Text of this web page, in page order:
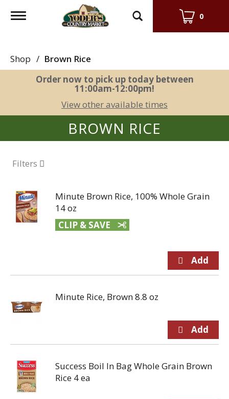
Toggle
0
Shop / Brown Rice
Order now to pick up today between
11:00am-12:00pm!
View other available times
BROWN RICE
Filters
Minute Brown Rice, 100% Whole Grain
14 oz
CLIP & SAVE
Minute Rice, Brown 8.8 oz
Success Boil In Bag Whole Grain Brown
Rice 4 ea